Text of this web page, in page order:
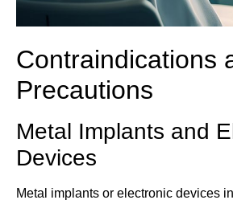
Contraindications
Precautions
Metal Implants and
Devices
Metal implants or electronic devices